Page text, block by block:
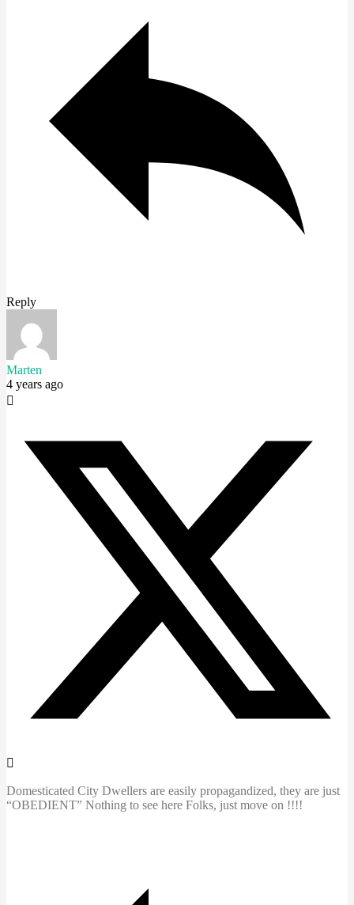
Reply
Marten
4 years ago
Domesticated City Dwellers are easily propagandized, they are just
“OBEDIENT” Nothing to see here Folks, just move on !!!!